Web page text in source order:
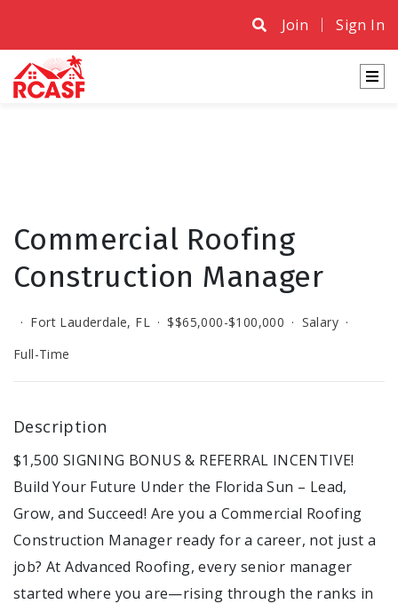
Join Sign In
Commercial Roofing
Construction Manager
· Fort Lauderdale, FL · $$65,000-$100,000 · Salary ·
Full-Time
Description
$1,500 SIGNING BONUS & REFERRAL INCENTIVE!
Build Your Future Under the Florida Sun – Lead,
Grow, and Succeed! Are you a Commercial Roofing
Construction Manager ready for a career, not just a
job? At Advanced Roofing, every senior manager
started where you are—rising through the ranks in